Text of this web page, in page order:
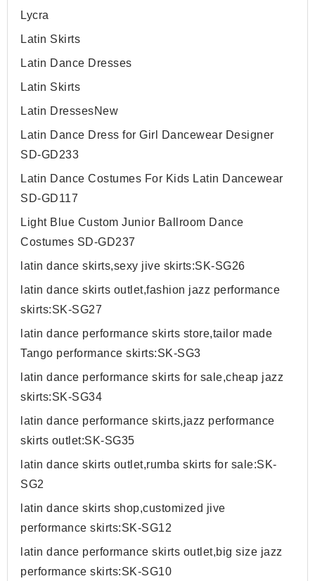
Lycra
Latin Skirts
Latin Dance Dresses
Latin Skirts
Latin DressesNew
Latin Dance Dress for Girl Dancewear Designer
SD-GD233
Latin Dance Costumes For Kids Latin Dancewear
SD-GD117
Light Blue Custom Junior Ballroom Dance
Costumes SD-GD237
latin dance skirts,sexy jive skirts:SK-SG26
latin dance skirts outlet,fashion jazz performance
skirts:SK-SG27
latin dance performance skirts store,tailor made
Tango performance skirts:SK-SG3
latin dance performance skirts for sale,cheap jazz
skirts:SK-SG34
latin dance performance skirts,jazz performance
skirts outlet:SK-SG35
latin dance skirts outlet,rumba skirts for sale:SK-
SG2
latin dance skirts shop,customized jive
performance skirts:SK-SG12
latin dance performance skirts outlet,big size jazz
performance skirts:SK-SG10